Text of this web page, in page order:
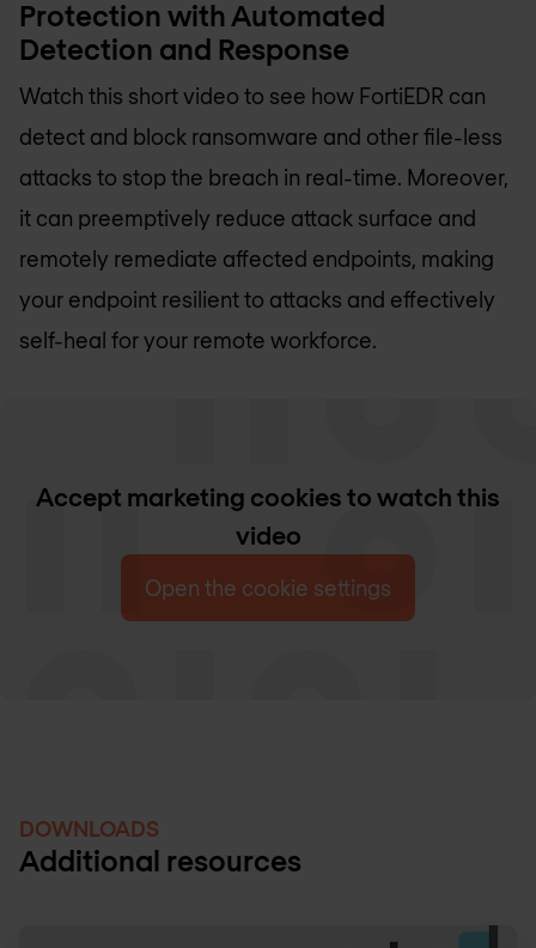
Protection with Automated
Detection and Response
Watch this short video to see how FortiEDR can
detect and block ransomware and other file-less
attacks to stop the breach in real-time. Moreover,
it can preemptively reduce attack surface and
remotely remediate affected endpoints, making
your endpoint resilient to attacks and effectively
self-heal for your remote workforce.
Accept marketing cookies to watch this
video
Open the cookie settings
DOWNLOADS
Additional resources